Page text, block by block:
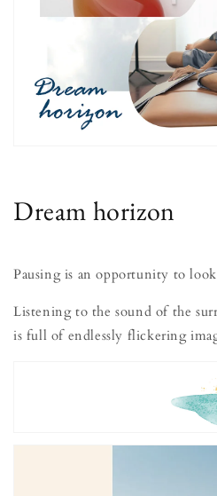
Dream horizon
Pausing is an opportunity to
Listening to the sound of the
is full of endlessly flickering